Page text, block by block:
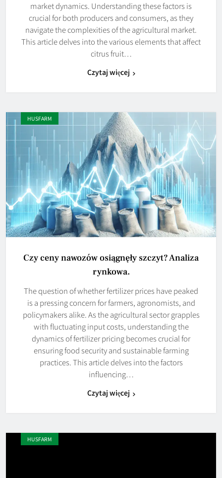
market dynamics. Understanding these factors is
crucial for both producers and consumers, as they
navigate the complexities of the agricultural market.
This article delves into the various elements that affect
citrus fruit…
Czytaj więcej
HUSFARM
Czy ceny nawozów osiągnęły szczyt? Analiza
rynkowa.
The question of whether fertilizer prices have peaked
is a pressing concern for farmers, agronomists, and
policymakers alike. As the agricultural sector grapples
with fluctuating input costs, understanding the
dynamics of fertilizer pricing becomes crucial for
ensuring food security and sustainable farming
practices. This article delves into the factors
influencing…
Czytaj więcej
HUSFARM